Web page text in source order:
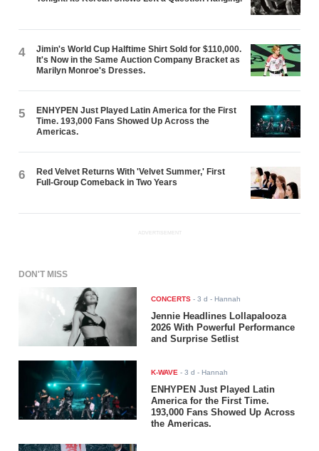
4
Jimin's World Cup Halftime Shirt Sold for $110,000.
It's Now in the Same Auction Company Bracket as
Marilyn Monroe's Dresses.
5
ENHYPEN Just Played Latin America for the First
Time. 193,000 Fans Showed Up Across the
Americas.
6
Red Velvet Returns With 'Velvet Summer,' First
Full-Group Comeback in Two Years
ADVERTISEMENT
DON'T MISS
CONCERTS -3 d - Hannah
Jennie Headlines Lollapalooza
2026 With Powerful Performance
and Surprise Setlist
K-WAVE -3 d - Hannah
ENHYPEN Just Played Latin
America for the First Time.
193,000 Fans Showed Up Across
the Americas.